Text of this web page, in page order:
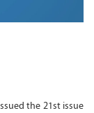
the 21st issue